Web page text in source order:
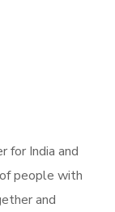
for India and
people with
and